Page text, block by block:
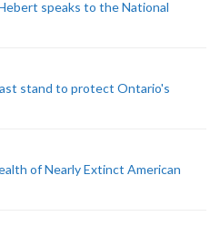
speaks to the National
stand to protect Ontario's
of Nearly Extinct American